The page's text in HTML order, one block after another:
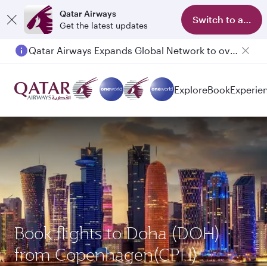
Qatar Airways
Get the latest updates
Switch to app
Qatar Airways Expands Global Network to over 160 Destinations
ExploreBook
Book flights to Doha (DOH)
from Copenhagen(CPH)